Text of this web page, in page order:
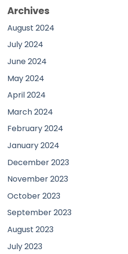
Archives
August 2024
July 2024
June 2024
May 2024
April 2024
March 2024
February 2024
January 2024
December 2023
November 2023
October 2023
September 2023
August 2023
July 2023